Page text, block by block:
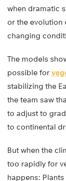
when dramatic
or the evolution
changing
The models
possible for
stabilizing the
the team saw
to adjust to
to continental
But when the
too rapidly for
happens: